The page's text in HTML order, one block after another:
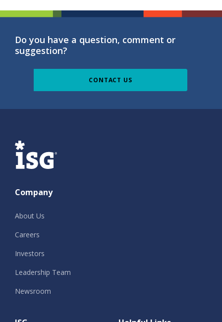
Do you have a question, comment or
suggestion?
CONTACT US
ISG
Company
About Us
Careers
Investors
Leadership Team
Newsroom